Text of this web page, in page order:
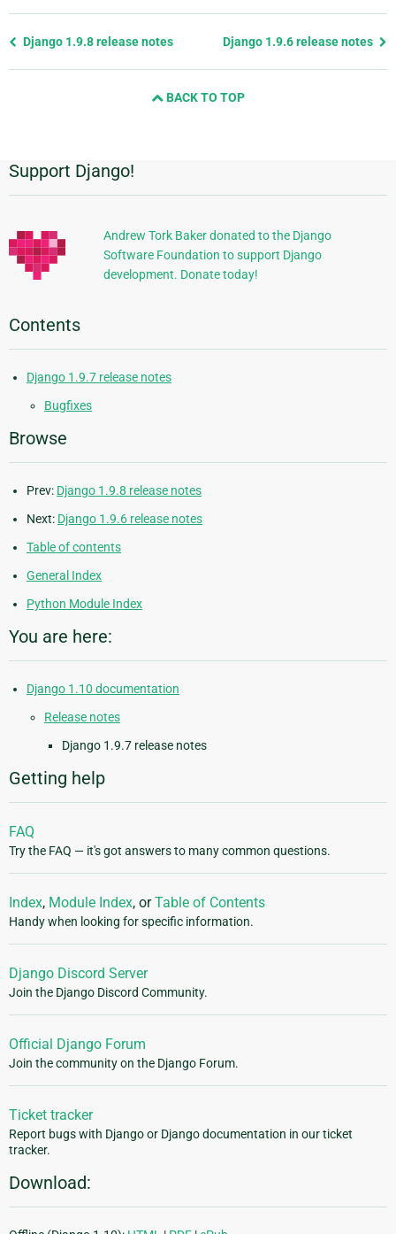
Previous
Django 1.9.8 release notes Django 1.9.6 release notes
BACK TO TOP
Additional
Information
Support Django!
Andrew Tork Baker donated to the Django
Software Foundation to support Django
development. Donate today!
Contents
Django 1.9.7 release notes
Bugfixes
Browse
Prev: Django 1.9.8 release notes
Next: Django 1.9.6 release notes
Table of contents
General Index
Python Module Index
You are here:
Django 1.10 documentation
Release notes
Django 1.9.7 release notes
Getting help
FAQ
Try the FAQ — it's got answers to many common questions.
Index, Module Index, orTable of Contents
Handy when looking for specific information.
Django Discord Server
Join the Django Discord Community.
Official Django Forum
Join the community on the Django Forum.
Ticket tracker
Report bugs with Django or Django documentation in our ticket
tracker.
Download: